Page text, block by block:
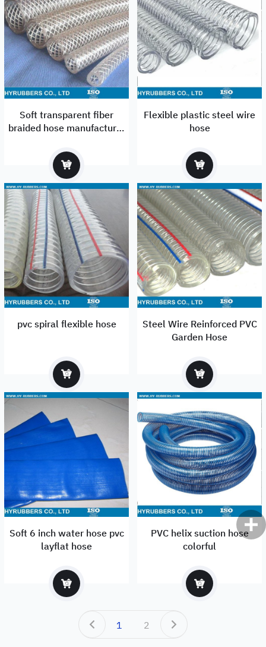
Soft transparent fiber
braided hose manufacturer
Flexible plastic steel wire
hose
pvc spiral flexible hose
Steel Wire Reinforced PVC
Garden Hose
Soft 6 inch water hose pvc
layflat hose
PVC helix suction hose
colorful
1 2